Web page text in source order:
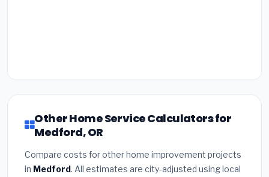
Other Home Service Calculators for
Medford, OR
Compare costs for other home improvement projects
in Medford. All estimates are city-adjusted using local